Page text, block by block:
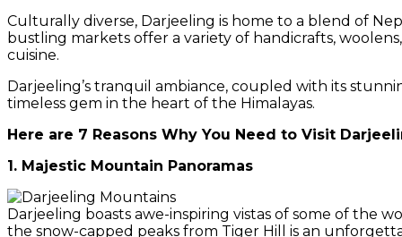
Culturally diverse, Darjeeling is home to a blend of
bustling markets offer a variety of handicrafts,
cuisine.
Darjeeling’s tranquil ambiance, coupled with its
timeless gem in the heart of the Himalayas.
Here are 7 Reasons Why You Need to Visit
1. Majestic Mountain Panoramas
Darjeeling boasts awe-inspiring vistas of some of the
the snow-capped peaks from Tiger Hill is an